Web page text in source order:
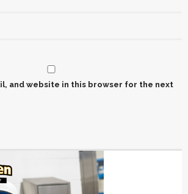
and website in this browser for the next